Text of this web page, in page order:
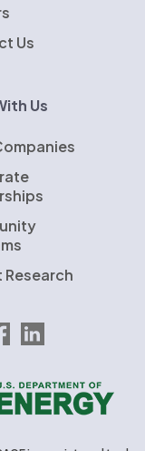
Us
Us
Research
on Facebook
EnergySage on LinkedIn
of Energy